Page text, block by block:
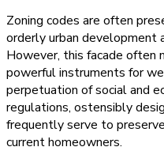
Zoning codes are often
orderly urban development
However, this facade often
powerful instruments for
perpetuation of social and
regulations, ostensibly
frequently serve to
current homeowners.